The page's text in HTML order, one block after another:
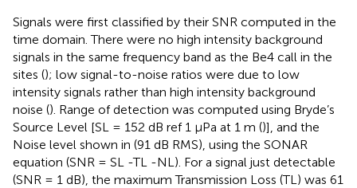
Signals were first classified by their SNR computed in the
time domain. There were no high intensity background
signals in the same frequency band as the Be4 call in the
sites (); low signal-to-noise ratios were due to low
intensity signals rather than high intensity background
noise (). Range of detection was computed using Bryde’s
Source Level [SL = 152 dB ref 1 μPa at 1 m ()], and the
Noise level shown in (91 dB RMS), using the SONAR
equation (SNR = SL -TL -NL). For a signal just detectable
(SNR = 1 dB), the maximum Transmission Loss (TL) was 61